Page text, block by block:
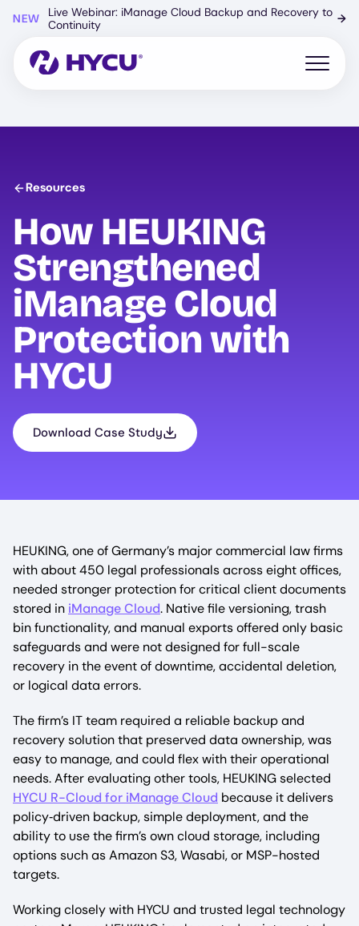
content
NEW
Live Webinar: iManage Cloud Backup and Recovery to
Continuity
→
Open
Resources
How HEUKING
Strengthened
iManage Cloud
Protection with
HYCU
Download Case Study
HEUKING, one of Germany’s major commercial law firms
with about 450 legal professionals across eight offices,
needed stronger protection for critical client documents
stored in iManage Cloud. Native file versioning, trash
bin functionality, and manual exports offered only basic
safeguards and were not designed for full-scale
recovery in the event of downtime, accidental deletion,
or logical data errors.​
The firm’s IT team required a reliable backup and
recovery solution that preserved data ownership, was
easy to manage, and could flex with their operational
needs. After evaluating other tools, HEUKING selected
HYCU R-Cloud for iManage Cloud because it delivers
policy‑driven backup, simple deployment, and the
ability to use the firm’s own cloud storage, including
options such as Amazon S3, Wasabi, or MSP-hosted
targets.​
Working closely with HYCU and trusted legal technology